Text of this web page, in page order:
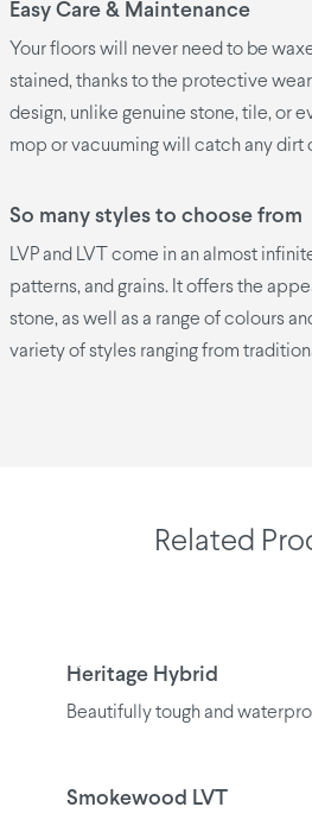
Easy Care & Maintenance
Your floors will never need to be
stained, thanks to the protective
design, unlike genuine stone, tile, or
mop or vacuuming will catch any dirt
So many styles to choose from
LVP and LVT come in an almost
patterns, and grains. It offers the
stone, as well as a range of colours
variety of styles ranging from
Related
Heritage Hybrid
Beautifully tough and
Smokewood LVT